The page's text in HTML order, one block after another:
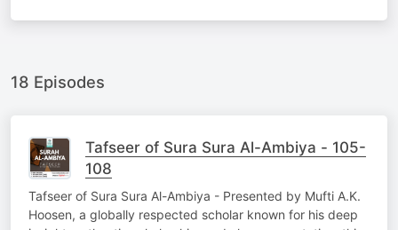
18 Episodes
Tafseer of Sura Sura Al-Ambiya - 105-
108
Tafseer of Sura Sura Al-Ambiya - Presented by Mufti A.K.
Hoosen, a globally respected scholar known for his deep